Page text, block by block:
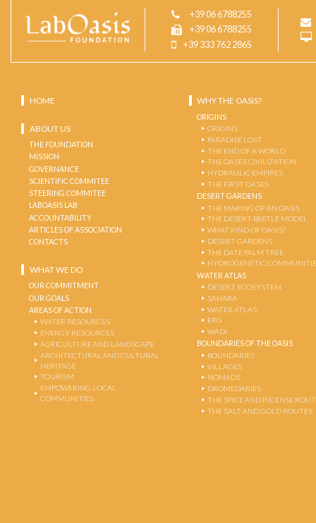
+39 06 6788255
+39 06 6788255
+39 333 762 2865
HOME
ABOUT US
THE FOUNDATION
MISSION
GOVERNANCE
SCIENTIFIC COMMITEE
STEERING COMMITEE
LABOASIS LAB
ACCOUNTABILITY
ARTICLES OF ASSOCIATION
CONTACTS
WHAT WE DO
OUR COMMITMENT
OUR GOALS
AREAS OF ACTION
WATER RESOURCES
ENERGY RESOURCES
AGRICULTURE AND LANDSCAPE
ARCHITECTURAL AND CULTURAL
HERITAGE
TOURISM
EMPOWERING LOCAL
COMMUNITIES
WHY THE OASIS?
ORIGINS
ORIGINS
PARADISE LOST
THE END OF A WORLD
THE OASES CIVILIZATION
HYDRAULIC EMPIRES
THE FIRST OASES
DESERT GARDENS
THE MAKING OF AN OASIS
THE DESERT-BEETLE MODEL
WHAT KIND OF OASIS?
DESERT GARDENS
THE DATE PALM TREE
HYDROGENETIC
WATER ATLAS
DESERT ECOSYSTEM
SAHARA
WATER ATLAS
ERG
WADI
BOUNDARIES OF THE OASIS
BOUNDARIES
VILLAGES
NOMADS
DROMEDARIES
THE SPICE AND INCENSE
THE SALT AND GOLD ROUTES